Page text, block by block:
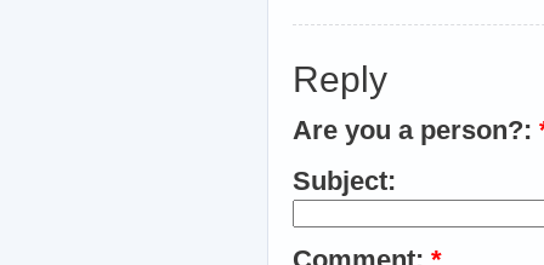
Reply
Are you a person?:
Subject: